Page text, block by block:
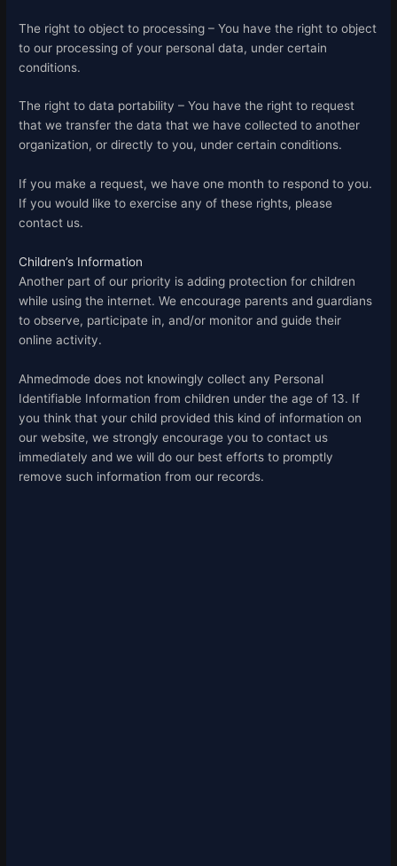
The right to object to processing – You have the right to object
to our processing of your personal data, under certain
conditions.
The right to data portability – You have the right to request
that we transfer the data that we have collected to another
organization, or directly to you, under certain conditions.
If you make a request, we have one month to respond to you.
If you would like to exercise any of these rights, please
contact us.
Children’s Information
Another part of our priority is adding protection for children
while using the internet. We encourage parents and guardians
to observe, participate in, and/or monitor and guide their
online activity.
Ahmedmode does not knowingly collect any Personal
Identifiable Information from children under the age of 13. If
you think that your child provided this kind of information on
our website, we strongly encourage you to contact us
immediately and we will do our best efforts to promptly
remove such information from our records.